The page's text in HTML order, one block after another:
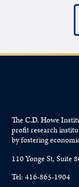
The C.D. Howe
profit research
by fostering
110 Yonge St, Suite
Tel: 416-865-1904